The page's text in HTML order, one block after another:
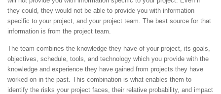
they could, they would not be able to provide you with information
specific to your project, and your project team. The best source for that
information is from the project team.
The team combines the knowledge they have of your project, its goals,
objectives, schedule, tools, and technology which you provide with the
knowledge and experience they have gained from projects they have
worked on in the past. This combination is what enables them to
identify the risks your project faces, their relative probability, and impact